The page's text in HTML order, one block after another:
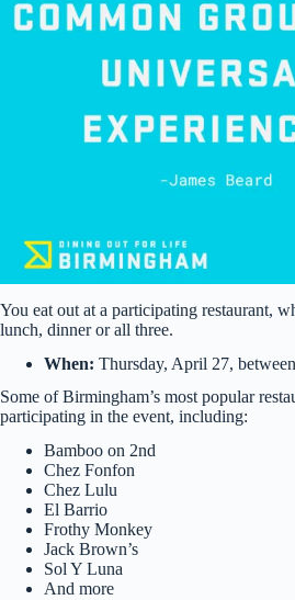
You eat out at a participating restaurant,
lunch, dinner or all three.
When: Thursday, April 27,
Some of Birmingham’s most popular
participating in the event, including:
Bamboo on 2nd
Chez Fonfon
Chez Lulu
El Barrio
Frothy Monkey
Jack Brown’s
Sol Y Luna
And more